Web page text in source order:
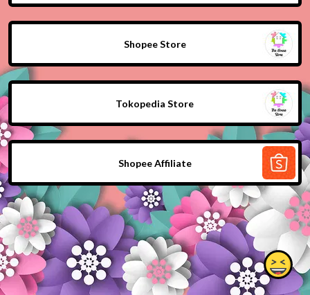
phone and fill beauty profile first)
Shopee Store
Tokopedia Store
Shopee Affiliate